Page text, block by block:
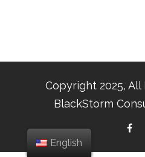
Copyright 2025,
BlackStorm
English